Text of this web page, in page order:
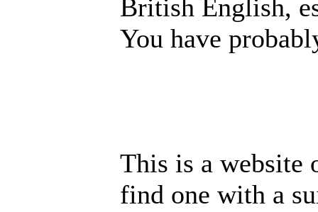
British English,
You have
This is a website
find one with a